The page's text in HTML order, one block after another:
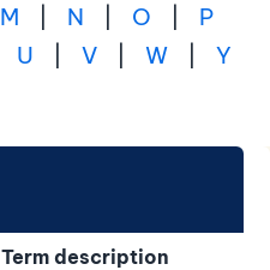
M N O
P
U V W Y
Term description